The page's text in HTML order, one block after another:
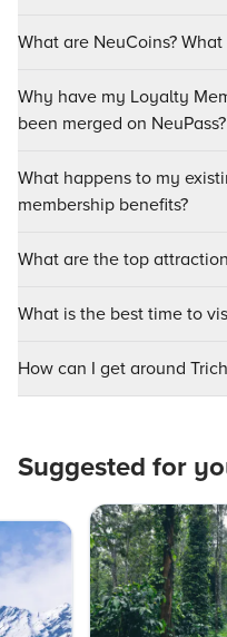
What are NeuCoins?
Why have my Loyalty
been merged on NeuPass?
What happens to my
membership benefits?
What are the top
What is the best time to
How can I get around
Suggested for